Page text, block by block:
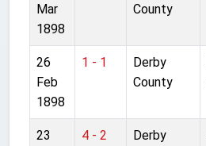
Mar
1898
County
26
Feb
1898
1 - 1
Derby
County
23
4 - 2
Derby